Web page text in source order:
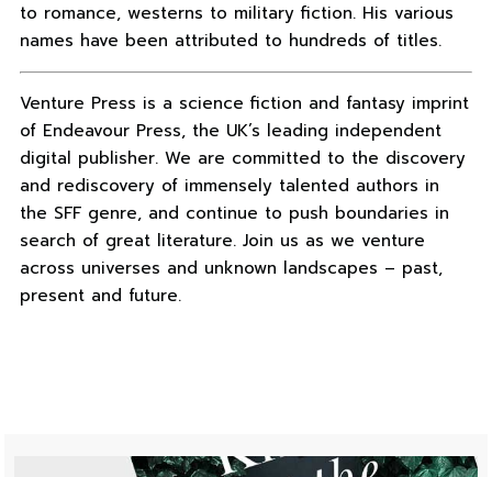
to romance, westerns to military fiction. His various
names have been attributed to hundreds of titles.
Venture Press is a science fiction and fantasy imprint
of Endeavour Press, the UK’s leading independent
digital publisher. We are committed to the discovery
and rediscovery of immensely talented authors in
the SFF genre, and continue to push boundaries in
search of great literature. Join us as we venture
across universes and unknown landscapes – past,
present and future.